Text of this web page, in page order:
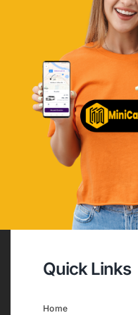
Quick Links
Home